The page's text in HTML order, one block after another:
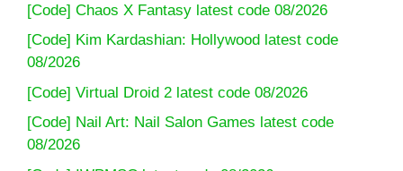
[Code] Chaos X Fantasy latest code 08/2026
[Code] Kim Kardashian: Hollywood latest code
08/2026
[Code] Virtual Droid 2 latest code 08/2026
[Code] Nail Art: Nail Salon Games latest code
08/2026